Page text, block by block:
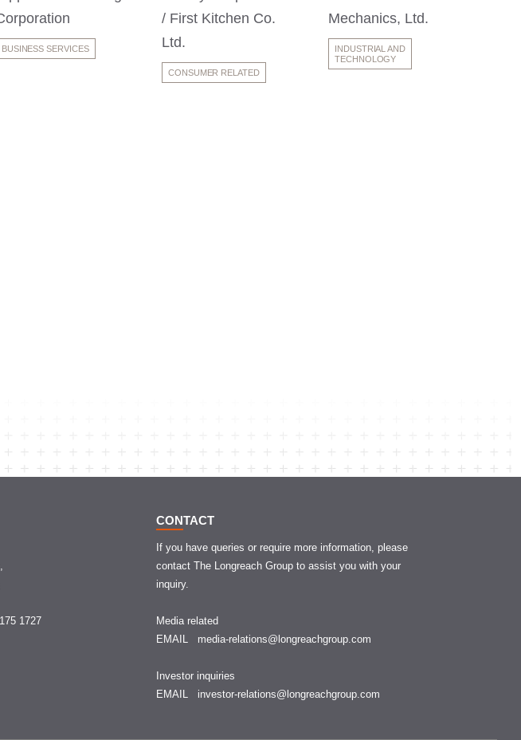
BUSINESS SERVICES
/ First Kitchen Co.
Ltd.
CONSUMER RELATED
Mechanics, Ltd.
INDUSTRIAL AND
TECHNOLOGY
1727
CONTACT
If you have queries or require more information, please
contact The Longreach Group to assist you with your
inquiry.
Media related
EMAIL media-relations@longreachgroup.com
Investor inquiries
EMAIL investor-relations@longreachgroup.com